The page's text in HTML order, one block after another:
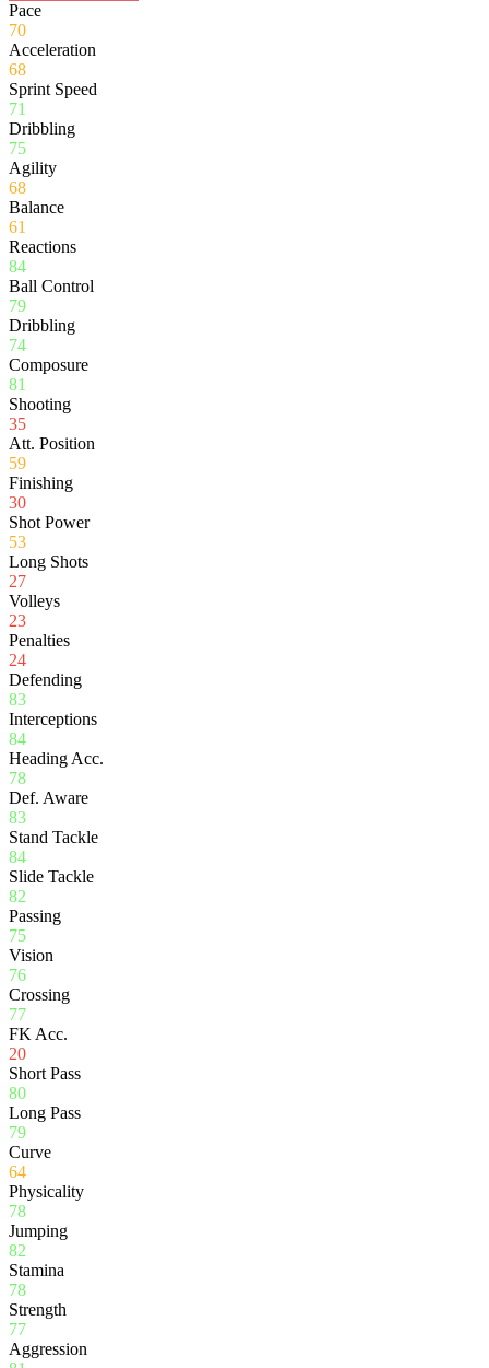
Pace
70
Acceleration
68
Sprint Speed
71
Dribbling
75
Agility
68
Balance
61
Reactions
84
Ball Control
79
Dribbling
74
Composure
81
Shooting
35
Att. Position
59
Finishing
30
Shot Power
53
Long Shots
27
Volleys
23
Penalties
24
Defending
83
Interceptions
84
Heading Acc.
78
Def. Aware
83
Stand Tackle
84
Slide Tackle
82
Passing
75
Vision
76
Crossing
77
FK Acc.
20
Short Pass
80
Long Pass
79
Curve
64
Physicality
78
Jumping
82
Stamina
78
Strength
77
Aggression